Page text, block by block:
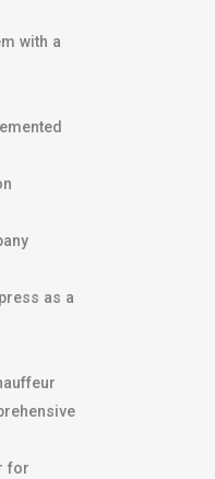
with a
as a
for